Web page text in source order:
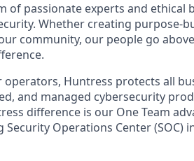
of passionate experts and ethical
Whether creating purpose-
community, our people go
operators, Huntress protects all
and managed cybersecurity
difference is our One Team
Operations Center (SOC)